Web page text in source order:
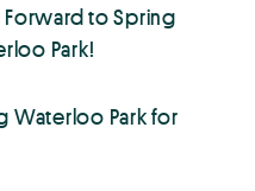
Forward to Spring
Park!
Waterloo Park for